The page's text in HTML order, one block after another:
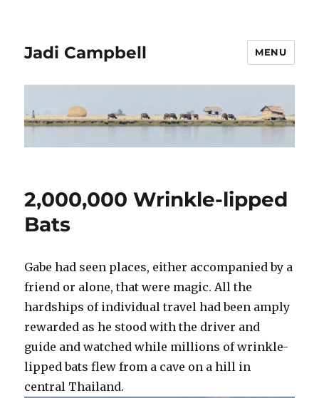
Jadi Campbell MENU
2,000,000 Wrinkle-lipped
Bats
Gabe had seen places, either accompanied by a
friend or alone, that were magic. All the
hardships of individual travel had been amply
rewarded as he stood with the driver and
guide and watched while millions of wrinkle-
lipped bats flew from a cave on a hill in
central Thailand.